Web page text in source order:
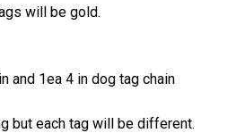
will be gold.
and 1ea 4 in dog tag chain
but each tag will be different.